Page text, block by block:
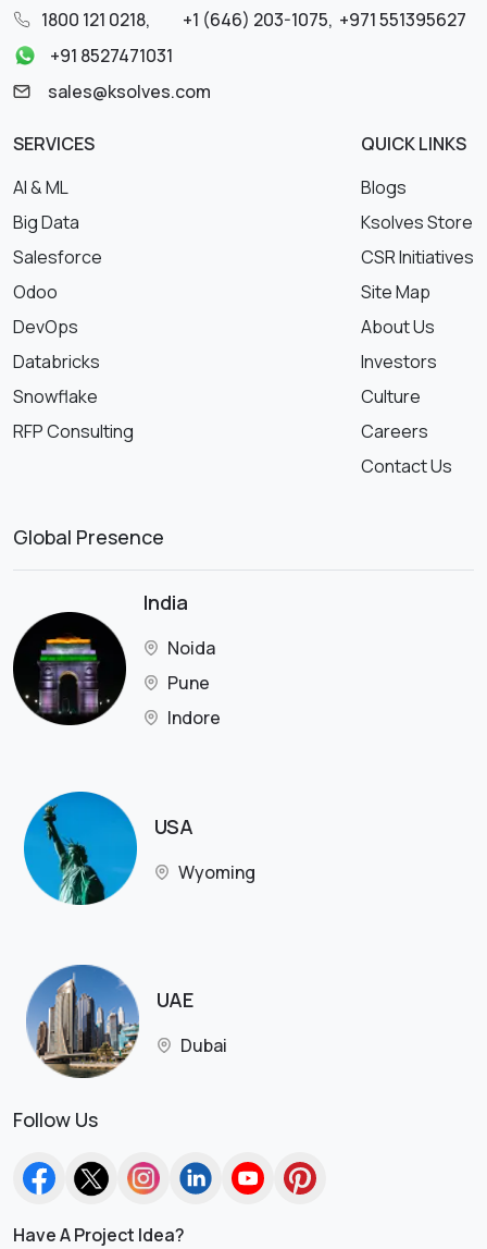
1800 121 0218, +1 (646) 203-1075, +971 551395627
+91 8527471031
sales@ksolves.com
SERVICES
AI & ML
Big Data
Salesforce
Odoo
DevOps
Databricks
Snowflake
RFP Consulting
QUICK LINKS
Blogs
Ksolves Store
CSR Initiatives
Site Map
About Us
Investors
Culture
Careers
Contact Us
Global Presence
India
Noida
Pune
Indore
USA
Wyoming
UAE
Dubai
Follow Us
Have A Project Idea?